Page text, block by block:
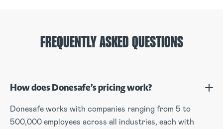
FREQUENTLY ASKED QUESTIONS
How does Donesafe’s pricing work?
Donesafe works with companies ranging from 5 to
500,000 employees across all industries, each with